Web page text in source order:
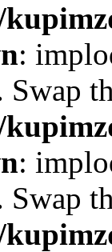
:
Swap
:
Swap